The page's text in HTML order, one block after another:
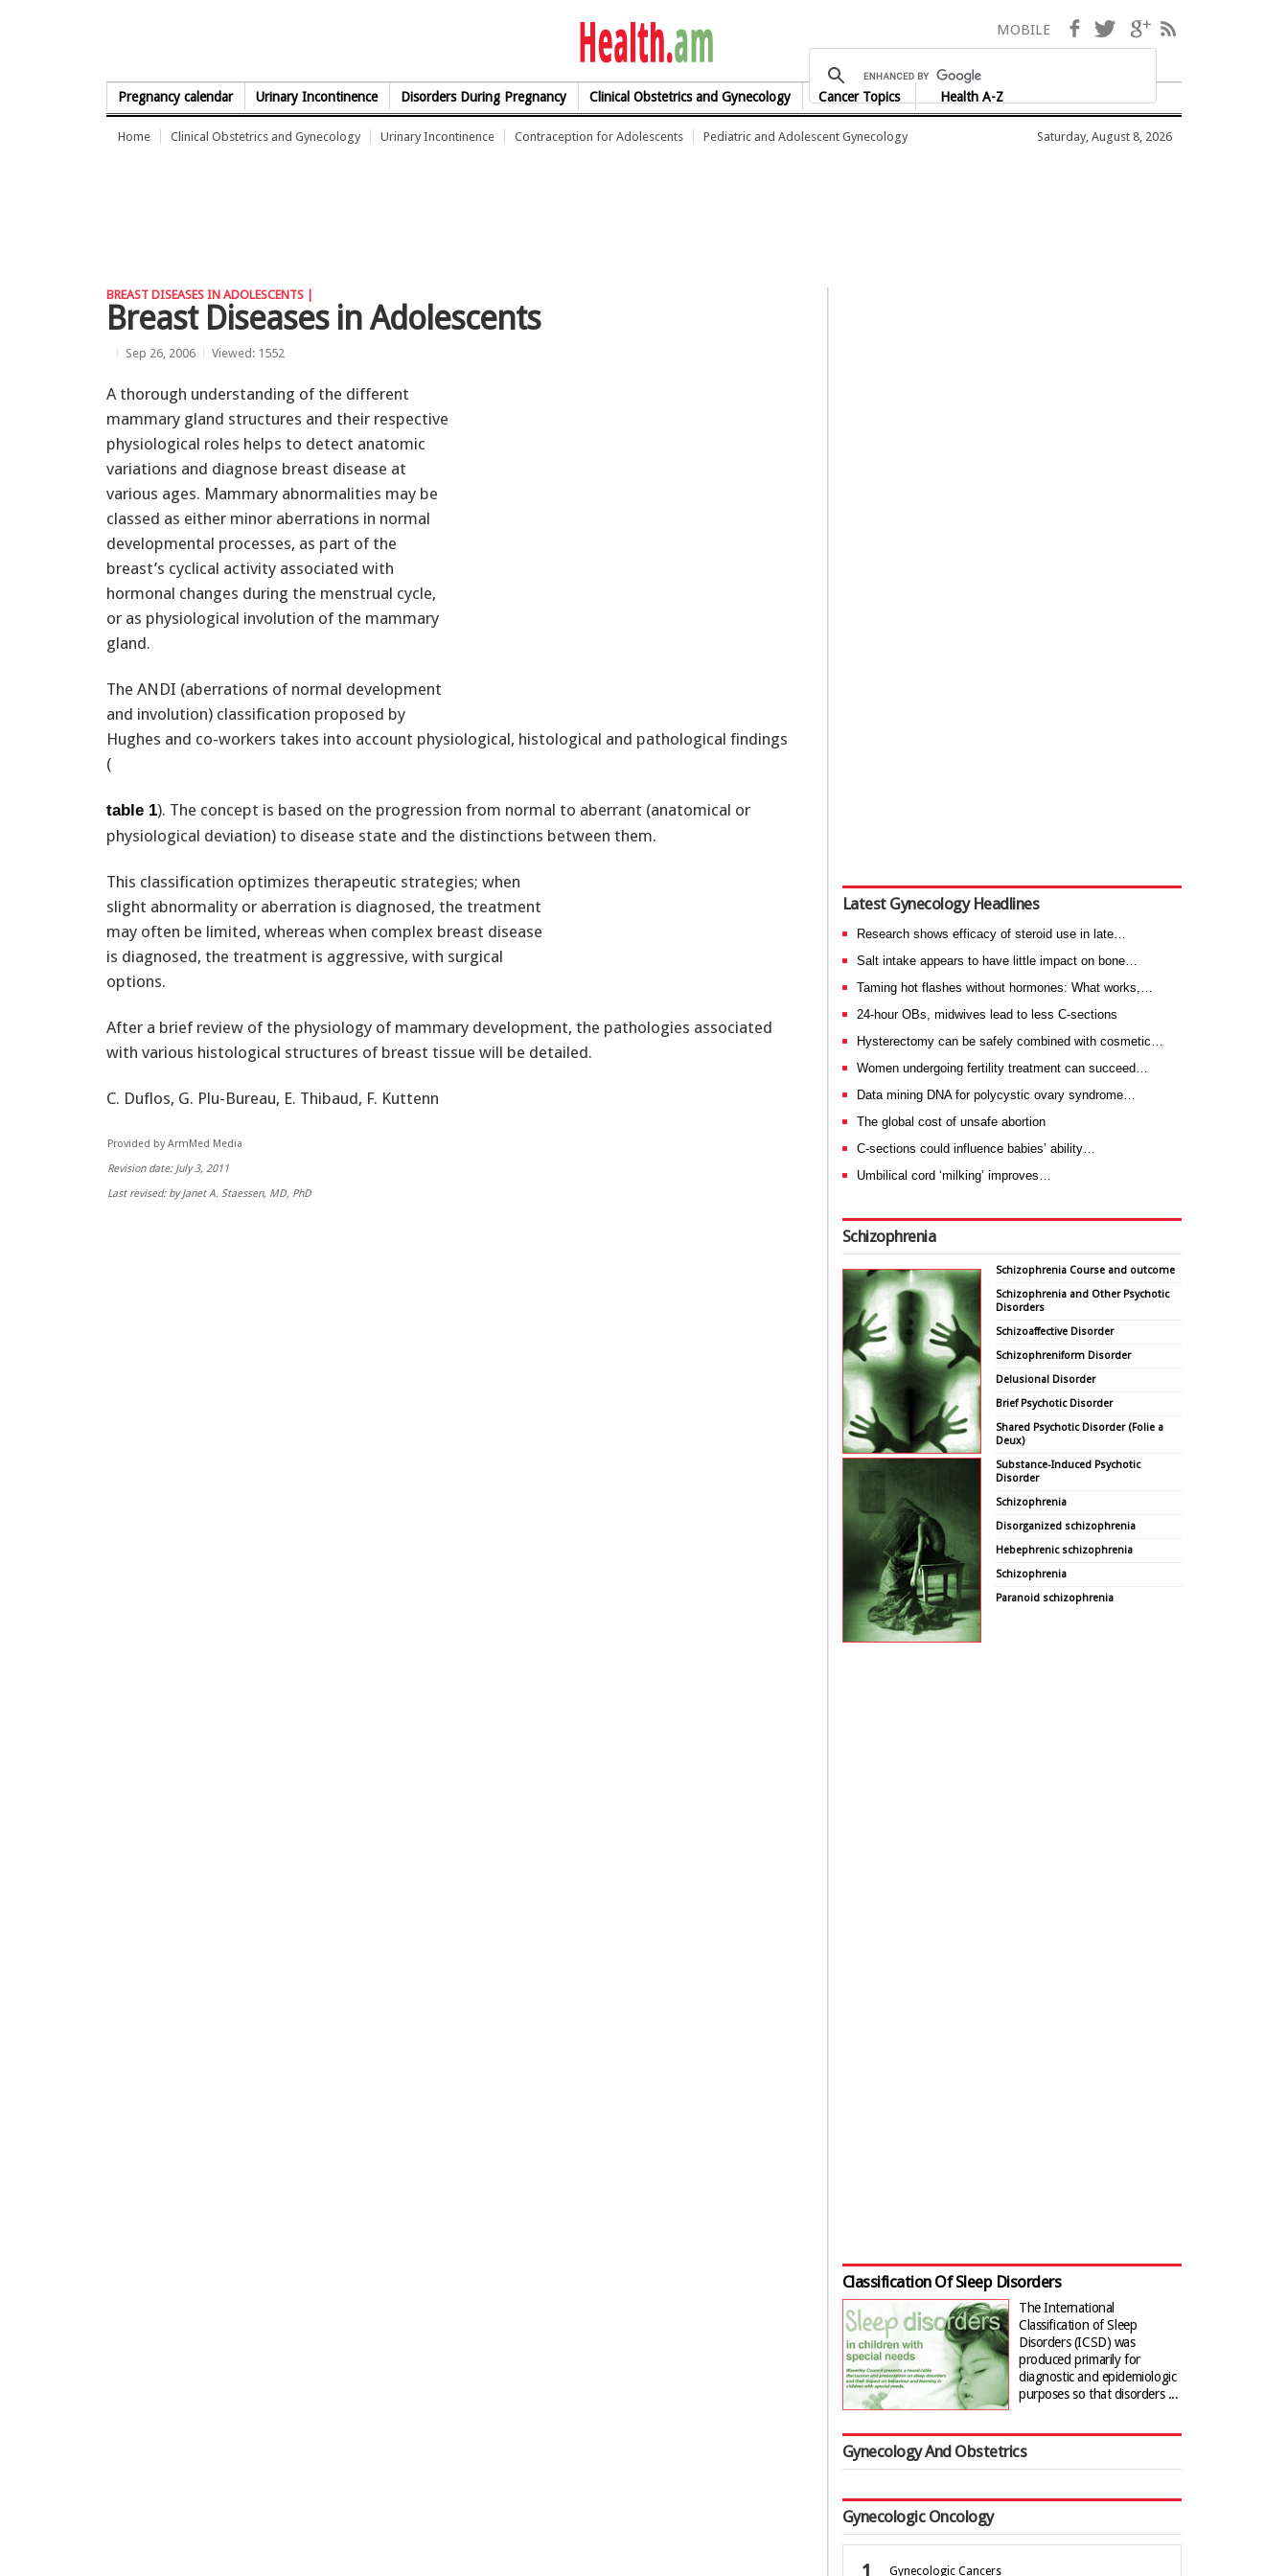
health.am
Pregnancy calendar Urinary Incontinence Disorders During Pregnancy Clinical Obstetrics and Gynecology Cancer Topics Health A-Z
MOBILE Facebook
TwitterGoogle+
Home Clinical Obstetrics and Gynecology Urinary Incontinence Contraception for Adolescents Pediatric and Adolescent Gynecology Saturday, August 8, 2026
BREAST DISEASES IN ADOLESCENTS |
Breast Diseases in Adolescents
Sep 26, 2006 Viewed: 1552
A thorough understanding of the different
mammary gland structures and their respective
physiological roles helps to detect anatomic
variations and diagnose breast disease at
various ages. Mammary abnormalities may be
classed as either minor aberrations in normal
developmental processes, as part of the
breast’s cyclical activity associated with
hormonal changes during the menstrual cycle,
or as physiological involution of the mammary
gland.
The ANDI (aberrations of normal development
and involution) classification proposed by
Hughes and co-workers takes into account physiological, histological and pathological findings
(
table 1). The concept is based on the progression from normal to aberrant (anatomical or
physiological deviation) to disease state and the distinctions between them.
This classification optimizes therapeutic strategies; when
slight abnormality or aberration is diagnosed, the treatment
may often be limited, whereas when complex breast disease
is diagnosed, the treatment is aggressive, with surgical
options.
After a brief review of the physiology of mammary development, the pathologies associated
with various histological structures of breast tissue will be detailed.
C. Duflos, G. Plu-Bureau, E. Thibaud, F. Kuttenn
Provided by ArmMed Media
Revision date: July 3, 2011
Last revised: by Janet A. Staessen, MD, PhD
Latest Gynecology Headlines
Research shows efficacy of steroid use in late…
Salt intake appears to have little impact on bone…
Taming hot flashes without hormones: What works,…
24-hour OBs, midwives lead to less C-sections
Hysterectomy can be safely combined with cosmetic…
Women undergoing fertility treatment can succeed…
Data mining DNA for polycystic ovary syndrome…
The global cost of unsafe abortion
C-sections could influence babies’ ability…
Umbilical cord ‘milking’ improves…
Schizophrenia
Schizophrenia Course and outcome
Schizophrenia and Other Psychotic
Disorders
Schizoaffective Disorder
Schizophreniform Disorder
Delusional Disorder
Brief Psychotic Disorder
Shared Psychotic Disorder (Folie a
Deux)
Substance-Induced Psychotic
Disorder
Schizophrenia
Disorganized schizophrenia
Hebephrenic schizophrenia
Schizophrenia
Paranoid schizophrenia
Classification Of Sleep Disorders
The International
Classification of Sleep
Disorders (ICSD) was
produced primarily for
diagnostic and epidemiologic
purposes so that disorders ...
Gynecology And Obstetrics
Gynecologic Oncology
Gynecologic Cancers